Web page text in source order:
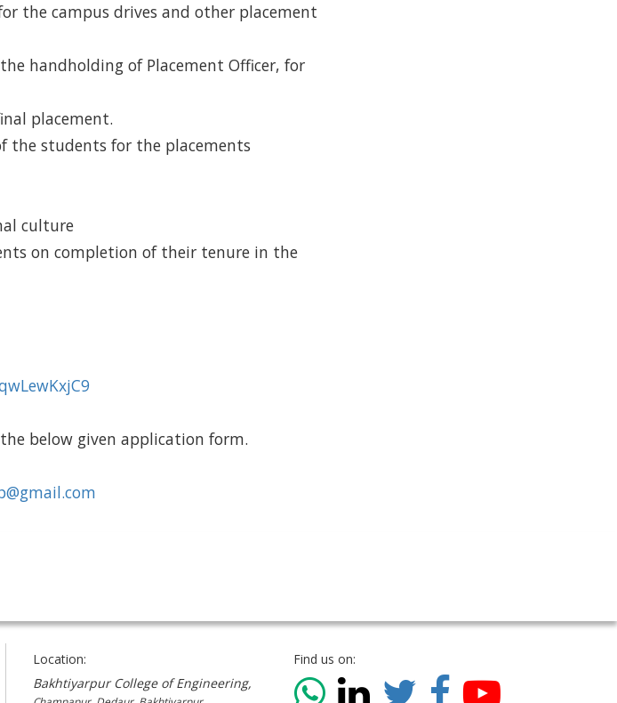
the campus drives and other placement
handholding of Placement Officer, for
placement.
the students for the placements
culture
on completion of their tenure in the
below given application form.
Location:
Bakhtiyarpur College of Engineering,
Find us on: